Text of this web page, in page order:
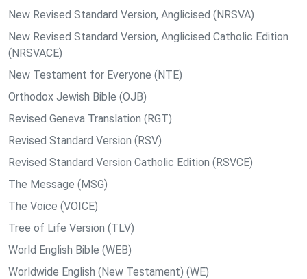
New Revised Standard Version, Anglicised (NRSVA)
New Revised Standard Version, Anglicised Catholic Edition
(NRSVACE)
New Testament for Everyone (NTE)
Orthodox Jewish Bible (OJB)
Revised Geneva Translation (RGT)
Revised Standard Version (RSV)
Revised Standard Version Catholic Edition (RSVCE)
The Message (MSG)
The Voice (VOICE)
Tree of Life Version (TLV)
World English Bible (WEB)
Worldwide English (New Testament) (WE)